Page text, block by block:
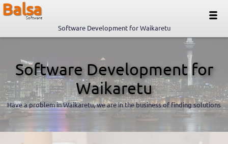
Balsa
Software
Software Development for Waikaretu
Software Development for
Waikaretu
Have a problem in Waikaretu, we are in the business of finding solutions